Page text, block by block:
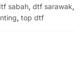
sabah, dtf sarawak,
, top dtf